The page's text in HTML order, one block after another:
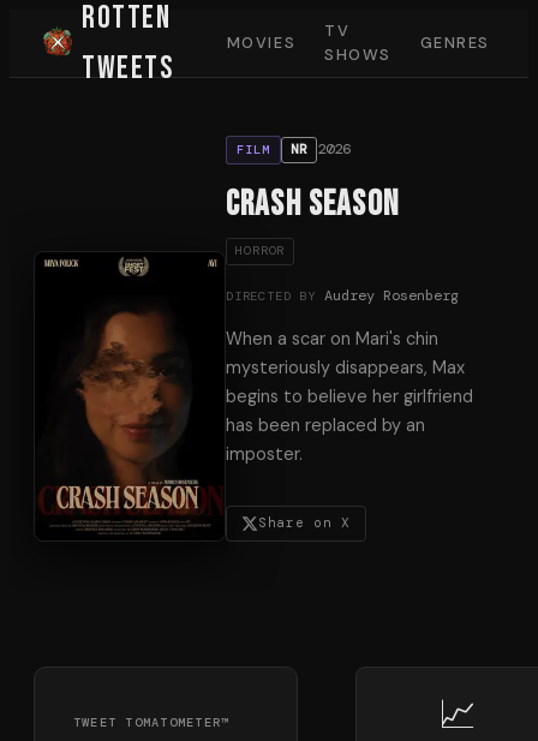
Rotten
Tweets
MOVIES
TV
SHOWS
GENRES
FILM NR 2026
Crash Season
HORROR
DIRECTED BY Audrey Rosenberg
When a scar on Mari's chin
mysteriously disappears, Max
begins to believe her girlfriend
has been replaced by an
imposter.
Share on X
TWEET TOMATOMETER™ 📈